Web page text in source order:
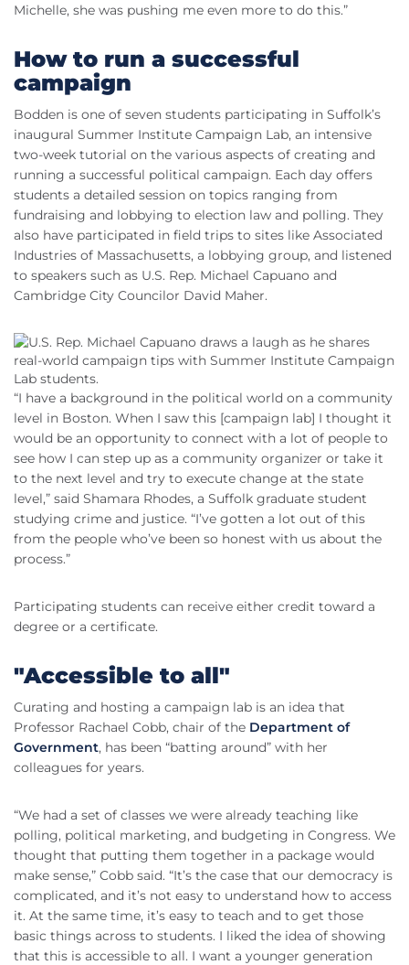
Michelle, she was pushing me even more to do this.”
How to run a successful
campaign
Bodden is one of seven students participating in Suffolk’s
inaugural Summer Institute Campaign Lab, an intensive
two-week tutorial on the various aspects of creating and
running a successful political campaign. Each day offers
students a detailed session on topics ranging from
fundraising and lobbying to election law and polling. They
also have participated in field trips to sites like Associated
Industries of Massachusetts, a lobbying group, and listened
to speakers such as U.S. Rep. Michael Capuano and
Cambridge City Councilor David Maher.
“I have a background in the political world on a community
level in Boston. When I saw this [campaign lab] I thought it
would be an opportunity to connect with a lot of people to
see how I can step up as a community organizer or take it
to the next level and try to execute change at the state
level,” said Shamara Rhodes, a Suffolk graduate student
studying crime and justice. “I’ve gotten a lot out of this
from the people who’ve been so honest with us about the
process.”
Participating students can receive either credit toward a
degree or a certificate.
"Accessible to all"
Curating and hosting a campaign lab is an idea that
Professor Rachael Cobb, chair of the Department of
Government, has been “batting around” with her
colleagues for years.
“We had a set of classes we were already teaching like
polling, political marketing, and budgeting in Congress. We
thought that putting them together in a package would
make sense,” Cobb said. “It’s the case that our democracy is
complicated, and it’s not easy to understand how to access
it. At the same time, it’s easy to teach and to get those
basic things across to students. I liked the idea of showing
that this is accessible to all. I want a younger generation